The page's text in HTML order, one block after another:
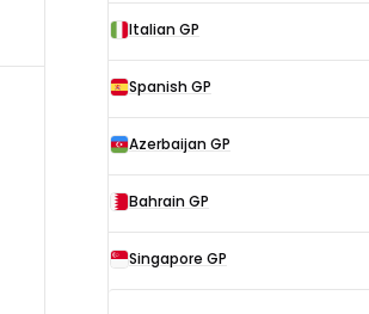
Italian GP
Spanish GP
Azerbaijan GP
Bahrain GP
Singapore GP